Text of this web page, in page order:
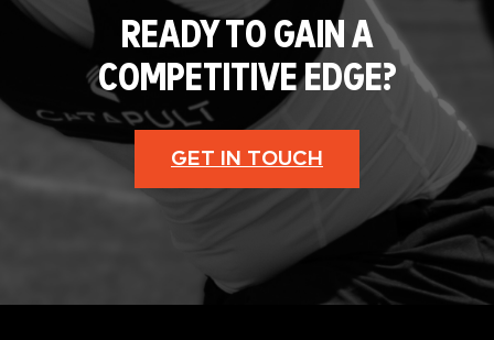
READY TO GAIN A
COMPETITIVE EDGE?
GET IN TOUCH